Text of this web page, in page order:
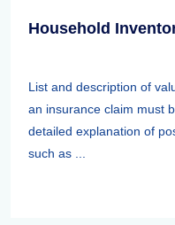
Household
List and description of
an insurance claim must
detailed explanation of
such as ...